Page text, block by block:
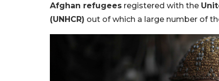
Afghan refugees registered with the
(UNHCR) out of which a large number of